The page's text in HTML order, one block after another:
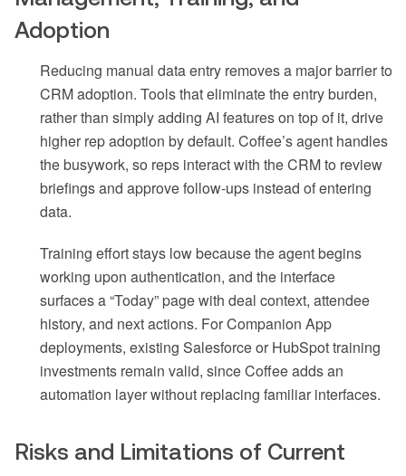
Adoption
Reducing manual data entry removes a major barrier to
CRM adoption. Tools that eliminate the entry burden,
rather than simply adding AI features on top of it, drive
higher rep adoption by default. Coffee’s agent handles
the busywork, so reps interact with the CRM to review
briefings and approve follow-ups instead of entering
data.
Training effort stays low because the agent begins
working upon authentication, and the interface
surfaces a “Today” page with deal context, attendee
history, and next actions. For Companion App
deployments, existing Salesforce or HubSpot training
investments remain valid, since Coffee adds an
automation layer without replacing familiar interfaces.
Risks and Limitations of Current